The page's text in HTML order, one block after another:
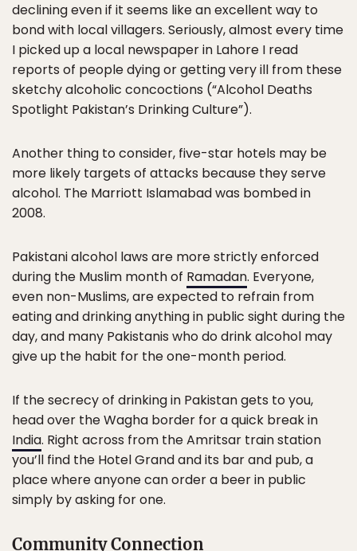
declining even if it seems like an excellent way to
bond with local villagers. Seriously, almost every time
I picked up a local newspaper in Lahore I read
reports of people dying or getting very ill from these
sketchy alcoholic concoctions (“Alcohol Deaths
Spotlight Pakistan’s Drinking Culture”).
Another thing to consider, five-star hotels may be
more likely targets of attacks because they serve
alcohol. The Marriott Islamabad was bombed in
2008.
Pakistani alcohol laws are more strictly enforced
during the Muslim month of Ramadan. Everyone,
even non-Muslims, are expected to refrain from
eating and drinking anything in public sight during the
day, and many Pakistanis who do drink alcohol may
give up the habit for the one-month period.
If the secrecy of drinking in Pakistan gets to you,
head over the Wagha border for a quick break in
India. Right across from the Amritsar train station
you’ll find the Hotel Grand and its bar and pub, a
place where anyone can order a beer in public
simply by asking for one.
Community Connection